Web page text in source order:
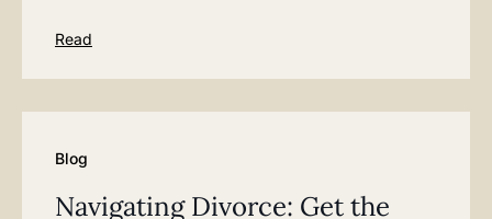
Read
Blog
Navigating Divorce: Get the